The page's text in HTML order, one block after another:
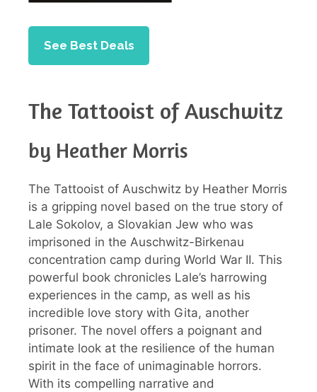
See Best Deals
The Tattooist of Auschwitz
by Heather Morris
The Tattooist of Auschwitz by Heather Morris
is a gripping novel based on the true story of
Lale Sokolov, a Slovakian Jew who was
imprisoned in the Auschwitz-Birkenau
concentration camp during World War II. This
powerful book chronicles Lale’s harrowing
experiences in the camp, as well as his
incredible love story with Gita, another
prisoner. The novel offers a poignant and
intimate look at the resilience of the human
spirit in the face of unimaginable horrors.
With its compelling narrative and